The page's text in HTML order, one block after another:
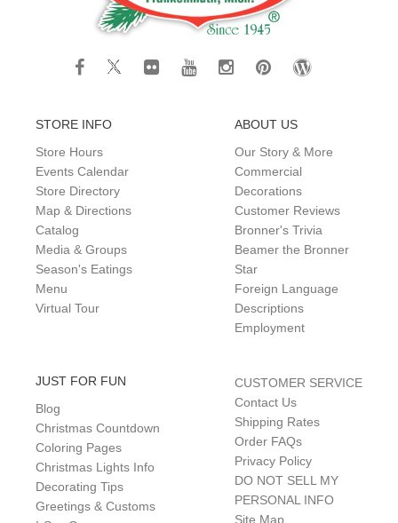
STORE INFO
Store Hours
Events Calendar
Store Directory
Map & Directions
Catalog
Media & Groups
Season's Eatings
Menu
Virtual Tour
ABOUT US
Our Story & More
Commercial
Decorations
Customer Reviews
Bronner's Trivia
Beamer the Bronner
Star
Foreign Language
Descriptions
Employment
JUST FOR FUN
Blog
Christmas Countdown
Coloring Pages
Christmas Lights Info
Decorating Tips
Greetings & Customs
CUSTOMER SERVICE
Contact Us
Shipping Rates
Order FAQs
Privacy Policy
DO NOT SELL MY
PERSONAL INFO
Site Map